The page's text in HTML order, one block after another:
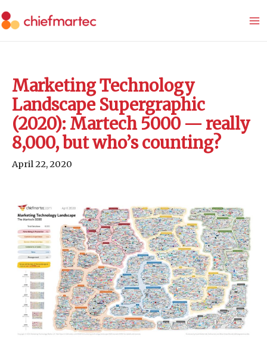
to
Marketing Technology
Landscape Supergraphic
(2020): Martech 5000 — really
8,000, but who’s counting?
April 22, 2020